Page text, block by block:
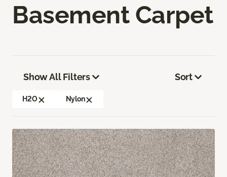
Basement Carpet
Show All Filters
H2O Nylon
Sort